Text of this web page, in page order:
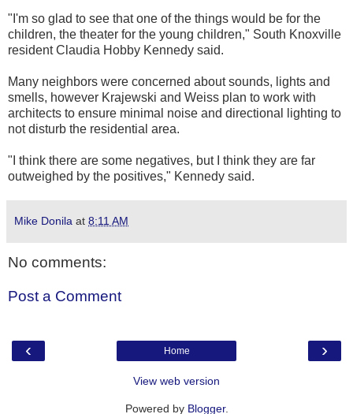
"I'm so glad to see that one of the things would be for the
children, the theater for the young children," South Knoxville
resident Claudia Hobby Kennedy said.
Many neighbors were concerned about sounds, lights and
smells, however Krajewski and Weiss plan to work with
architects to ensure minimal noise and directional lighting to
not disturb the residential area.
"I think there are some negatives, but I think they are far
outweighed by the positives," Kennedy said.
Mike Donila at 8:11 AM
No comments:
Post a Comment
‹ ›
Home
View web version
Powered by Blogger.